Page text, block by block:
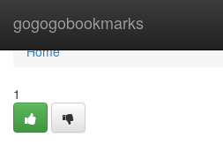
gogogobookmarks
Home
Home
1